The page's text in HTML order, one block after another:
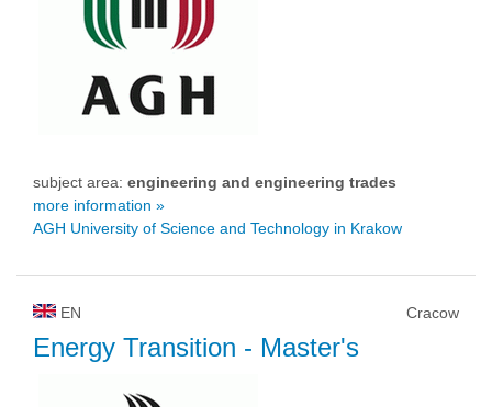
subject area: engineering and engineering trades
more information »
AGH University of Science and Technology in Krakow
EN Cracow
Energy Transition - Master's